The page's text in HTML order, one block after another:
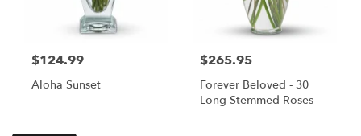
$124.99
Aloha Sunset
$265.95
Forever Beloved - 30
Long Stemmed Roses